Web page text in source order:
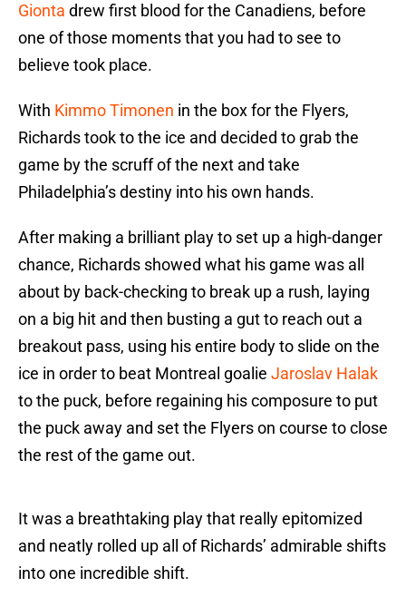
Gionta drew first blood for the Canadiens, before
one of those moments that you had to see to
believe took place.
With Kimmo Timonen in the box for the Flyers,
Richards took to the ice and decided to grab the
game by the scruff of the next and take
Philadelphia’s destiny into his own hands.
After making a brilliant play to set up a high-danger
chance, Richards showed what his game was all
about by back-checking to break up a rush, laying
on a big hit and then busting a gut to reach out a
breakout pass, using his entire body to slide on the
ice in order to beat Montreal goalie Jaroslav Halak
to the puck, before regaining his composure to put
the puck away and set the Flyers on course to close
the rest of the game out.
It was a breathtaking play that really epitomized
and neatly rolled up all of Richards’ admirable shifts
into one incredible shift.